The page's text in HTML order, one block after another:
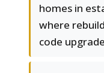
homes in
where
code